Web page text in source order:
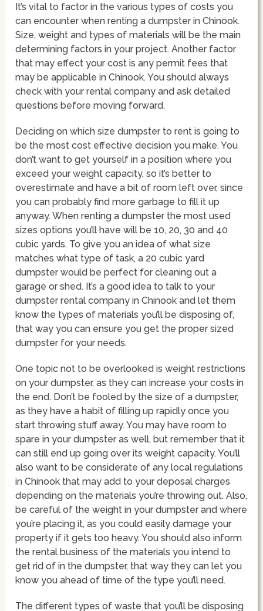
It’s vital to factor in the various types of costs you
can encounter when renting a dumpster in Chinook.
Size, weight and types of materials will be the main
determining factors in your project. Another factor
that may effect your cost is any permit fees that
may be applicable in Chinook. You should always
check with your rental company and ask detailed
questions before moving forward.
Deciding on which size dumpster to rent is going to
be the most cost effective decision you make. You
don’t want to get yourself in a position where you
exceed your weight capacity, so it’s better to
overestimate and have a bit of room left over, since
you can probably find more garbage to fill it up
anyway. When renting a dumpster the most used
sizes options you’ll have will be 10, 20, 30 and 40
cubic yards. To give you an idea of what size
matches what type of task, a 20 cubic yard
dumpster would be perfect for cleaning out a
garage or shed. It’s a good idea to talk to your
dumpster rental company in Chinook and let them
know the types of materials you’ll be disposing of,
that way you can ensure you get the proper sized
dumpster for your needs.
One topic not to be overlooked is weight restrictions
on your dumpster, as they can increase your costs in
the end. Don’t be fooled by the size of a dumpster,
as they have a habit of filling up rapidly once you
start throwing stuff away. You may have room to
spare in your dumpster as well, but remember that it
can still end up going over its weight capacity. You’ll
also want to be considerate of any local regulations
in Chinook that may add to your deposal charges
depending on the materials you’re throwing out. Also,
be careful of the weight in your dumpster and where
you’re placing it, as you could easily damage your
property if it gets too heavy. You should also inform
the rental business of the materials you intend to
get rid of in the dumpster, that way they can let you
know you ahead of time of the type you’ll need.
The different types of waste that you’ll be disposing